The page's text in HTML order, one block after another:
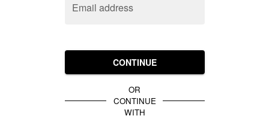
Email address
CONTINUE
OR
CONTINUE
WITH